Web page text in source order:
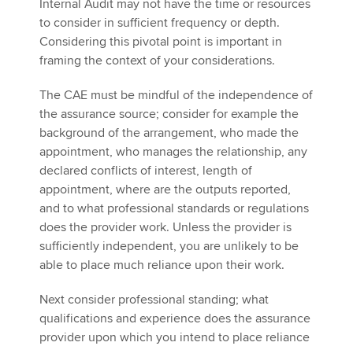
Internal Audit may not have the time or resources
to consider in sufficient frequency or depth.
Considering this pivotal point is important in
framing the context of your considerations.
The CAE must be mindful of the independence of
the assurance source; consider for example the
background of the arrangement, who made the
appointment, who manages the relationship, any
declared conflicts of interest, length of
appointment, where are the outputs reported,
and to what professional standards or regulations
does the provider work. Unless the provider is
sufficiently independent, you are unlikely to be
able to place much reliance upon their work.
Next consider professional standing; what
qualifications and experience does the assurance
provider upon which you intend to place reliance